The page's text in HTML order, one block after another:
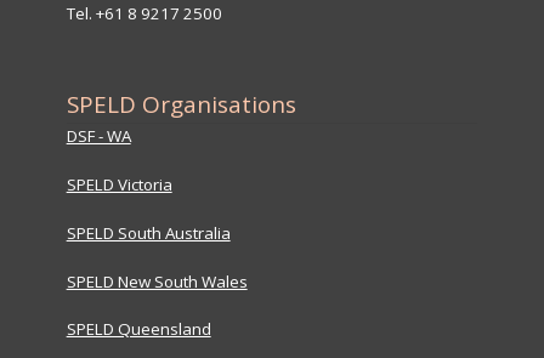
Tel. +61 8 9217 2500
SPELD Organisations
DSF - WA
SPELD Victoria
SPELD South Australia
SPELD New South Wales
SPELD Queensland